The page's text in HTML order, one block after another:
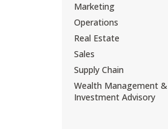
Marketing
Operations
Real Estate
Sales
Supply Chain
Wealth Management &
Investment Advisory